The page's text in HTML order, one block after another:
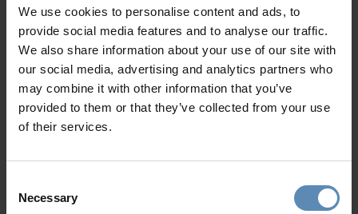
We use cookies to personalise content and ads, to
provide social media features and to analyse our traffic.
We also share information about your use of our site with
our social media, advertising and analytics partners who
may combine it with other information that you’ve
provided to them or that they’ve collected from your use
of their services.
Selection
Necessary
Blessed with coastlines caressed by the Aegean Sea,
islandsare perfect summer holiday destinations, waiting
Rhodes and Kos to equally beautiful but lesser-known